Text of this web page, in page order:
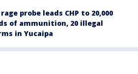
rage probe leads CHP to 20,000
of ammunition, 20 illegal
in Yucaipa